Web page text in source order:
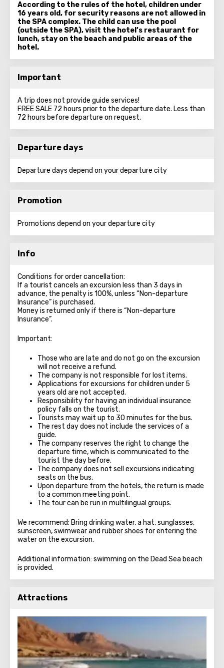
According to the rules of the hotel, children under
16 years old, for security reasons are not allowed in
the SPA complex. The child can use the pool
(outside the SPA), visit the hotel’s restaurant for
lunch, stay on the beach and public areas of the
hotel.
Important
A trip does not provide guide services!
FREE SALE 72 hours prior to the departure date. Less than
72 hours before departure on request.
Departure days
Departure days depend on your departure city
Promotion
Promotions depend on your departure city
Info
Conditions for order cancellation:
If a tourist cancels an excursion less than 3 days in
advance, the penalty is 100%, unless “Non-departure
Insurance” is purchased.
Money is returned only if there is “Non-departure
Insurance”.
Important:
Those who are late and do not go on the excursion
will not receive a refund.
The company is not responsible for lost items.
Applications for excursions for children under 5
years old are not accepted.
Responsibility for having an individual insurance
policy falls on the tourist.
Tourists may wait up to 30 minutes for the bus.
The rest day does not include the services of a
guide.
The company reserves the right to change the
departure time, which is communicated to the
tourist the day before.
The company does not sell excursions indicating
seats on the bus.
Upon departure from the hotels, the return is made
to a common meeting point.
The tour can be run in multilingual groups.
We recommend: Bring drinking water, a hat, sunglasses,
sunscreen, swimwear and rubber shoes for entering the
water on the excursion.
Additional information: swimming on the Dead Sea beach
is provided.
Attractions